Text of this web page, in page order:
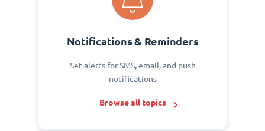
Notifications & Reminders
Set alerts for SMS, email, and push
notifications
Browse all topics